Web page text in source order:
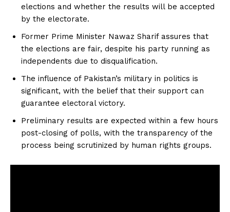
elections and whether the results will be accepted
by the electorate.
Former Prime Minister Nawaz Sharif assures that
the elections are fair, despite his party running as
independents due to disqualification.
The influence of Pakistan’s military in politics is
significant, with the belief that their support can
guarantee electoral victory.
Preliminary results are expected within a few hours
post-closing of polls, with the transparency of the
process being scrutinized by human rights groups.